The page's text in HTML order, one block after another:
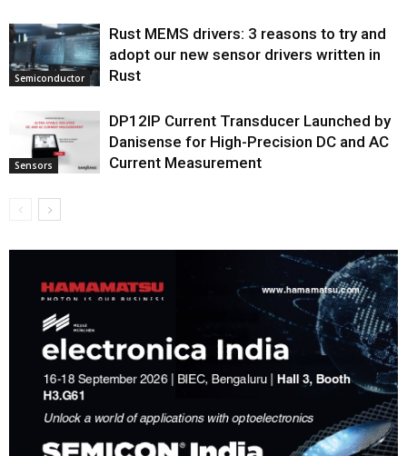
Semiconductor
Rust MEMS drivers: 3 reasons to try and
adopt our new sensor drivers written in
Rust
Sensors
DP12IP Current Transducer Launched by
Danisense for High-Precision DC and AC
Current Measurement